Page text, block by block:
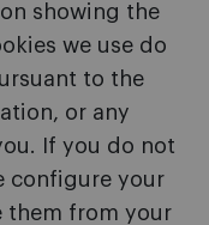
showing the
we use do
to the
or any
If you do not
configure your
them from your